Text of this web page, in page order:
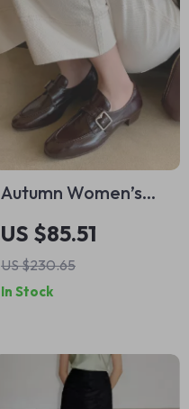
Autumn Women’s
Split Leather
Loafers with Chunky
Heel and Belt Buckle
US $85.51
US $230.65
In Stock